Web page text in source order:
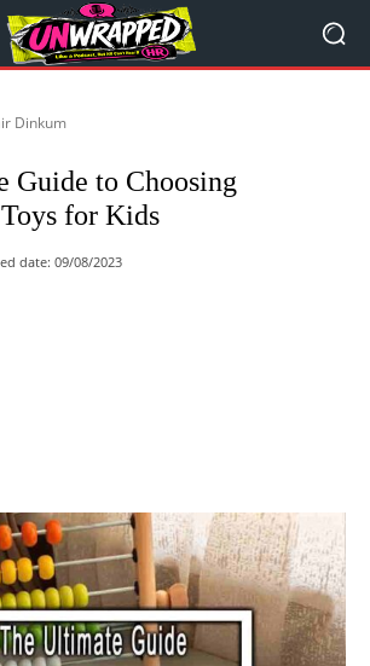
Dinkum
Guide to Choosing
for Kids
date: 09/08/2023